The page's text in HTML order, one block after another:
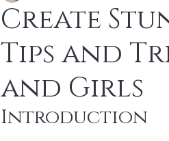
Create
Tips and
and Girls
Introduction